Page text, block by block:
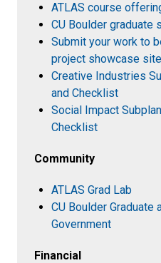
ATLAS course
CU Boulder graduate
Submit your work to
project showcase site
Creative Industries
and Checklist
Social Impact
Checklist
Community
ATLAS Grad Lab
CU Boulder
Government
Financial